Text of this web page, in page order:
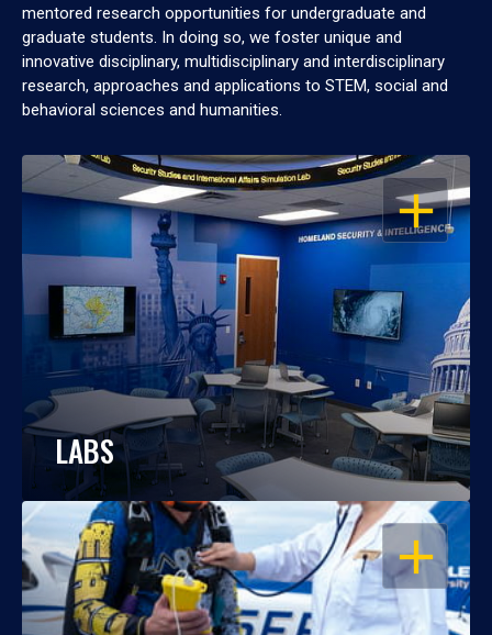
mentored research opportunities for undergraduate and
graduate students. In doing so, we foster unique and
innovative disciplinary, multidisciplinary and interdisciplinary
research, approaches and applications to STEM, social and
behavioral sciences and humanities.
OPEN
LABS
OPEN